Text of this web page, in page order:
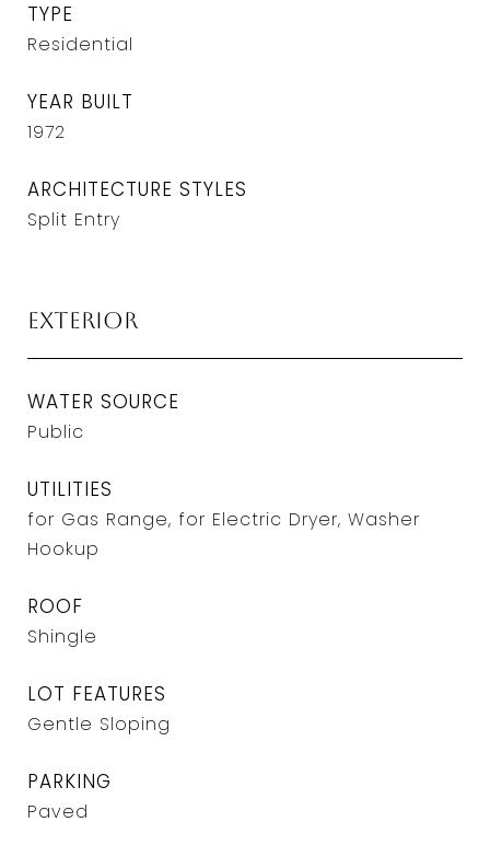
TYPE
Residential
YEAR BUILT
1972
ARCHITECTURE STYLES
Split Entry
Exterior
WATER SOURCE
Public
UTILITIES
for Gas Range, for Electric Dryer, Washer
Hookup
ROOF
Shingle
LOT FEATURES
Gentle Sloping
PARKING
Paved